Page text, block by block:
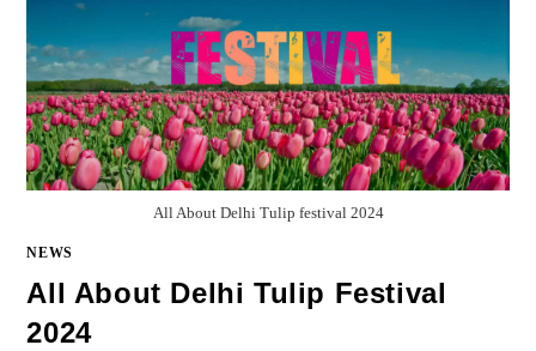
All About Delhi Tulip festival 2024
NEWS
All About Delhi Tulip Festival
2024